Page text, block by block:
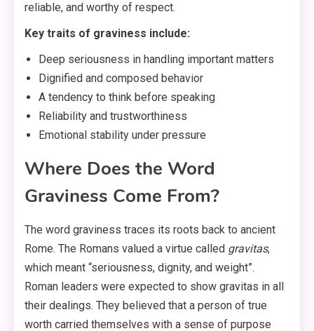
reliable, and worthy of respect.
Key traits of graviness include:
Deep seriousness in handling important matters
Dignified and composed behavior
A tendency to think before speaking
Reliability and trustworthiness
Emotional stability under pressure
Where Does the Word
Graviness Come From?
The word graviness traces its roots back to ancient
Rome. The Romans valued a virtue called gravitas,
which meant “seriousness, dignity, and weight”.
Roman leaders were expected to show gravitas in all
their dealings. They believed that a person of true
worth carried themselves with a sense of purpose